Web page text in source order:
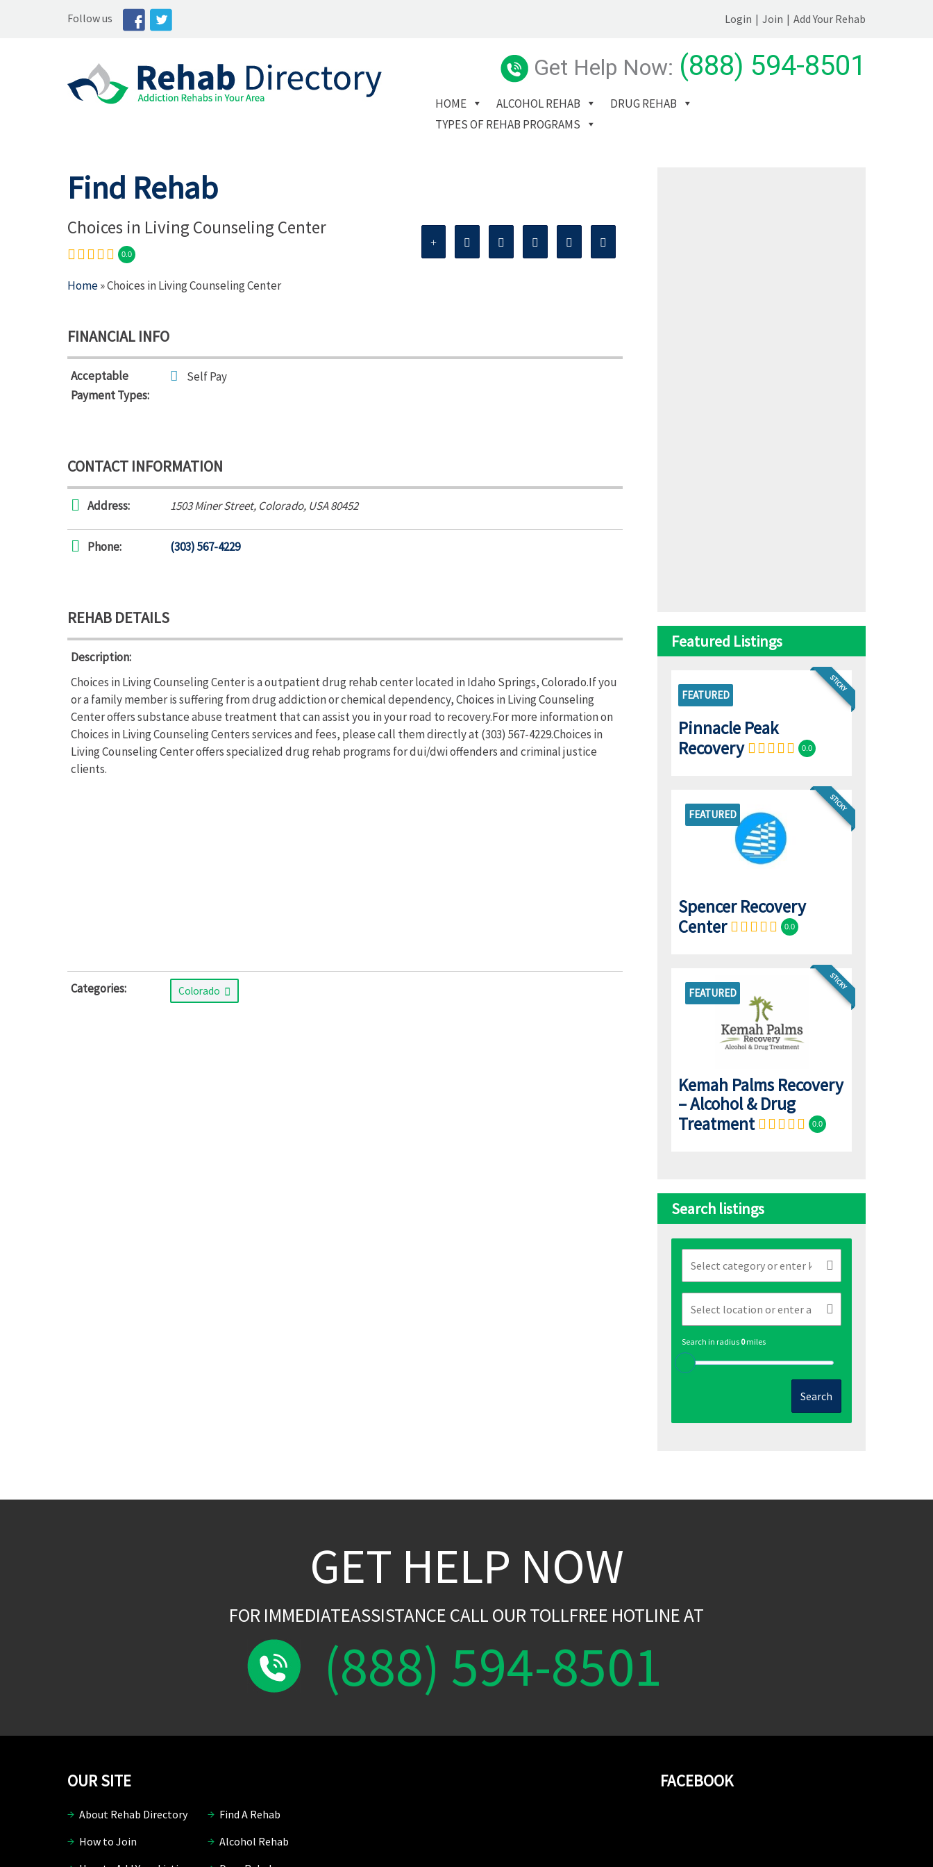
Follow us Login | Join | Add Your Rehab
Get Help Now: (888) 594-8501
HOME ALCOHOL REHAB
DRUG REHAB
TYPES OF REHAB PROGRAMS
Find Rehab
Choices in Living Counseling Center
0.0
Home» Choices in Living Counseling Center
FINANCIAL INFO
Acceptable
Payment Types:
Self Pay
CONTACT INFORMATION
Address: 1503 Miner Street, Colorado, USA80452
Phone: (303) 567-4229
REHAB DETAILS
Description:
Choices in Living Counseling Center is a outpatient drug rehab center located in Idaho Springs, Colorado.If you
or a family member is suffering from drug addiction or chemical dependency, Choices in Living Counseling
Center offers substance abuse treatment that can assist you in your road to recovery.For more information on
Choices in Living Counseling Centers services and fees, please call them directly at (303) 567-4229.Choices in
Living Counseling Center offers specialized drug rehab programs for dui/dwi offenders and criminal justice
clients.
Categories: Colorado
Featured Listings
STICKY
FEATURED
Pinnacle Peak
Recovery
0.0
FEATURED
STICKY
Spencer Recovery
Center
0.0
FEATURED
STICKY
Kemah Palms Recovery
– Alcohol & Drug
Treatment
0.0
Search listings
Search in radius 0miles
Search
GET HELP NOW
FOR IMMEDIATEASSISTANCE CALL OUR TOLLFREE HOTLINE AT
(888) 594-8501
FACEBOOK
OUR SITE
About Rehab Directory
Find A Rehab
How to Join
Alcohol Rehab